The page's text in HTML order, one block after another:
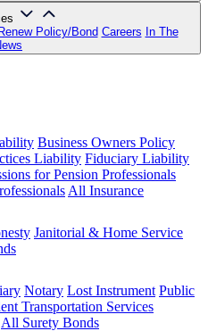
Renew Policy/Bond Careers In The
Business Owners Policy
Liability Fiduciary Liability
for Pension Professionals
All Insurance
Janitorial & Home Service
Notary Lost Instrument Public
Transportation Services
All Surety Bonds